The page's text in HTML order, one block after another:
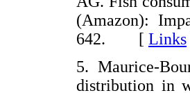
(Amazon):
642. [ Links
5. Maurice-
distribution in